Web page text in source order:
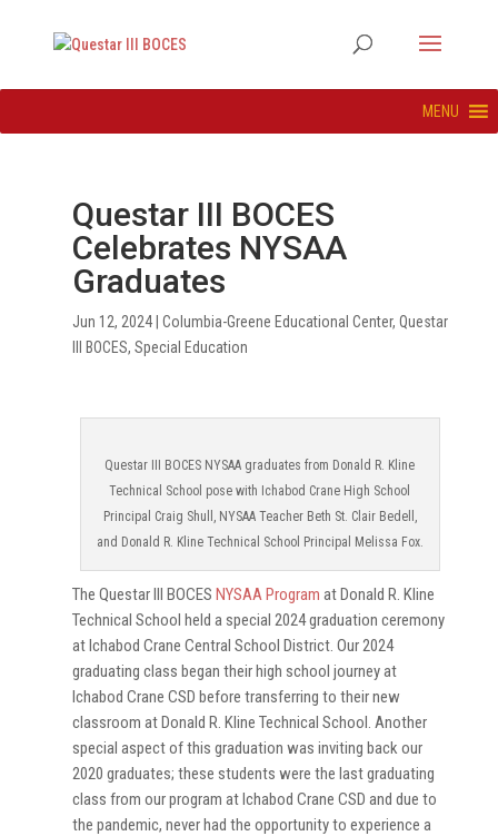
MENU
Questar III BOCES
Celebrates NYSAA
Graduates
Jun 12, 2024| Columbia-Greene Educational Center, Questar
III BOCES, Special Education
Questar III BOCES NYSAA graduates from Donald R. Kline
Technical School pose with Ichabod Crane High School
Principal Craig Shull, NYSAA Teacher Beth St. Clair Bedell,
and Donald R. Kline Technical School Principal Melissa Fox.
The Questar III BOCES NYSAA Program at Donald R. Kline
Technical School held a special 2024 graduation ceremony
at Ichabod Crane Central School District. Our 2024
graduating class began their high school journey at
Ichabod Crane CSD before transferring to their new
classroom at Donald R. Kline Technical School. Another
special aspect of this graduation was inviting back our
2020 graduates; these students were the last graduating
class from our program at Ichabod Crane CSD and due to
the pandemic, never had the opportunity to experience a